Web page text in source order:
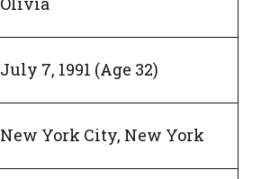
July 7, 1991 (Age 32)
New York City, New York